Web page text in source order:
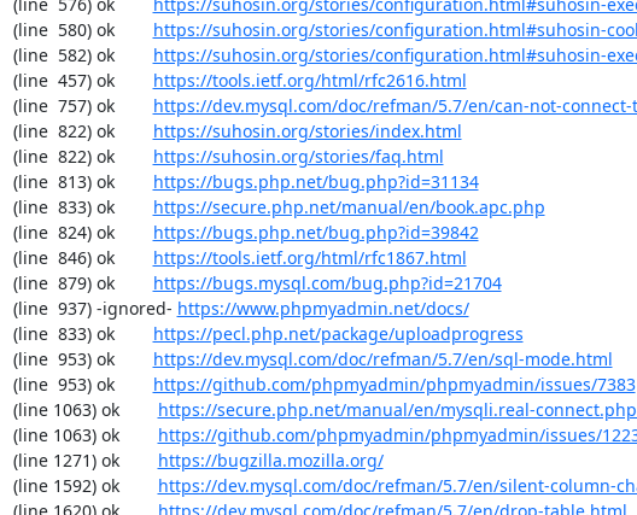
(line  580) ok https://suhosin.org/stories/configuration.html#suhosin-
(line  582) ok https://suhosin.org/stories/configuration.html#suhosin-
(line  457) ok https://tools.ietf.org/html/rfc2616.html
(line  757) ok https://dev.mysql.com/doc/refman/5.7/en/can-not-connect-
(line  822) ok https://suhosin.org/stories/index.html
(line  822) ok https://suhosin.org/stories/faq.html
(line  813) ok https://bugs.php.net/bug.php?id=31134
(line  833) ok https://secure.php.net/manual/en/book.apc.php
(line  824) ok https://bugs.php.net/bug.php?id=39842
(line  846) ok https://tools.ietf.org/html/rfc1867.html
(line  879) ok https://bugs.mysql.com/bug.php?id=21704
(line  937) -ignored- https://www.phpmyadmin.net/docs/
(line  833) ok https://pecl.php.net/package/uploadprogress
(line  953) ok https://dev.mysql.com/doc/refman/5.7/en/sql-mode.html
(line  953) ok https://github.com/phpmyadmin/phpmyadmin/issues/7383
(line 1063) ok https://secure.php.net/manual/en/mysqli.real-
(line 1063) ok https://github.com/phpmyadmin/phpmyadmin/issues/
(line 1271) ok https://bugzilla.mozilla.org/
(line 1592) ok https://dev.mysql.com/doc/refman/5.7/en/silent-column-
(line 1620) ok https://dev.mysql.com/doc/refman/5.7/en/drop-table.html